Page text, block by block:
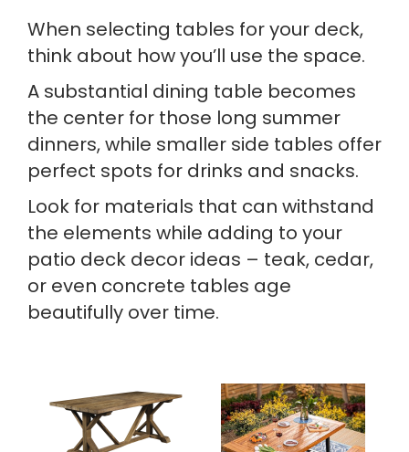
When selecting tables for your deck,
think about how you’ll use the space.
A substantial dining table becomes
the center for those long summer
dinners, while smaller side tables offer
perfect spots for drinks and snacks.
Look for materials that can withstand
the elements while adding to your
patio deck decor ideas – teak, cedar,
or even concrete tables age
beautifully over time.